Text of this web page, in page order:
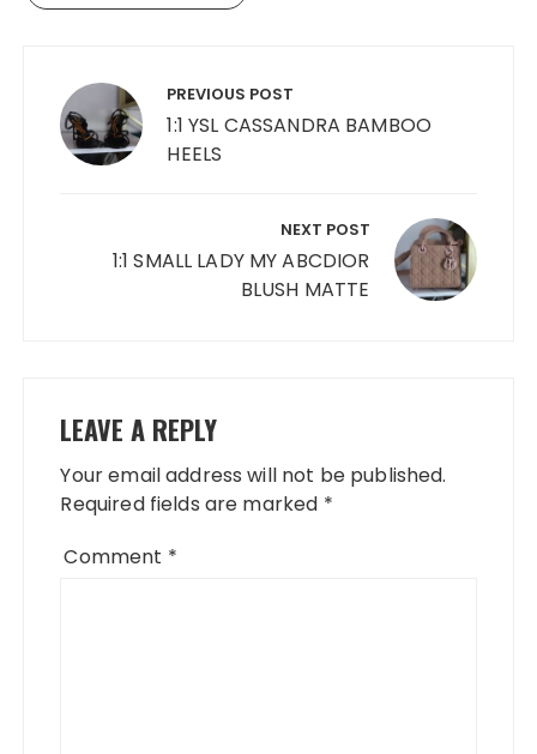
navigation PREVIOUS POST
1:1 YSL CASSANDRA BAMBOO
HEELS
NEXT POST
1:1 SMALL LADY MY ABCDIOR
BLUSH MATTE
LEAVE A REPLY
Your email address will not be published.
Required fields are marked *
Comment *